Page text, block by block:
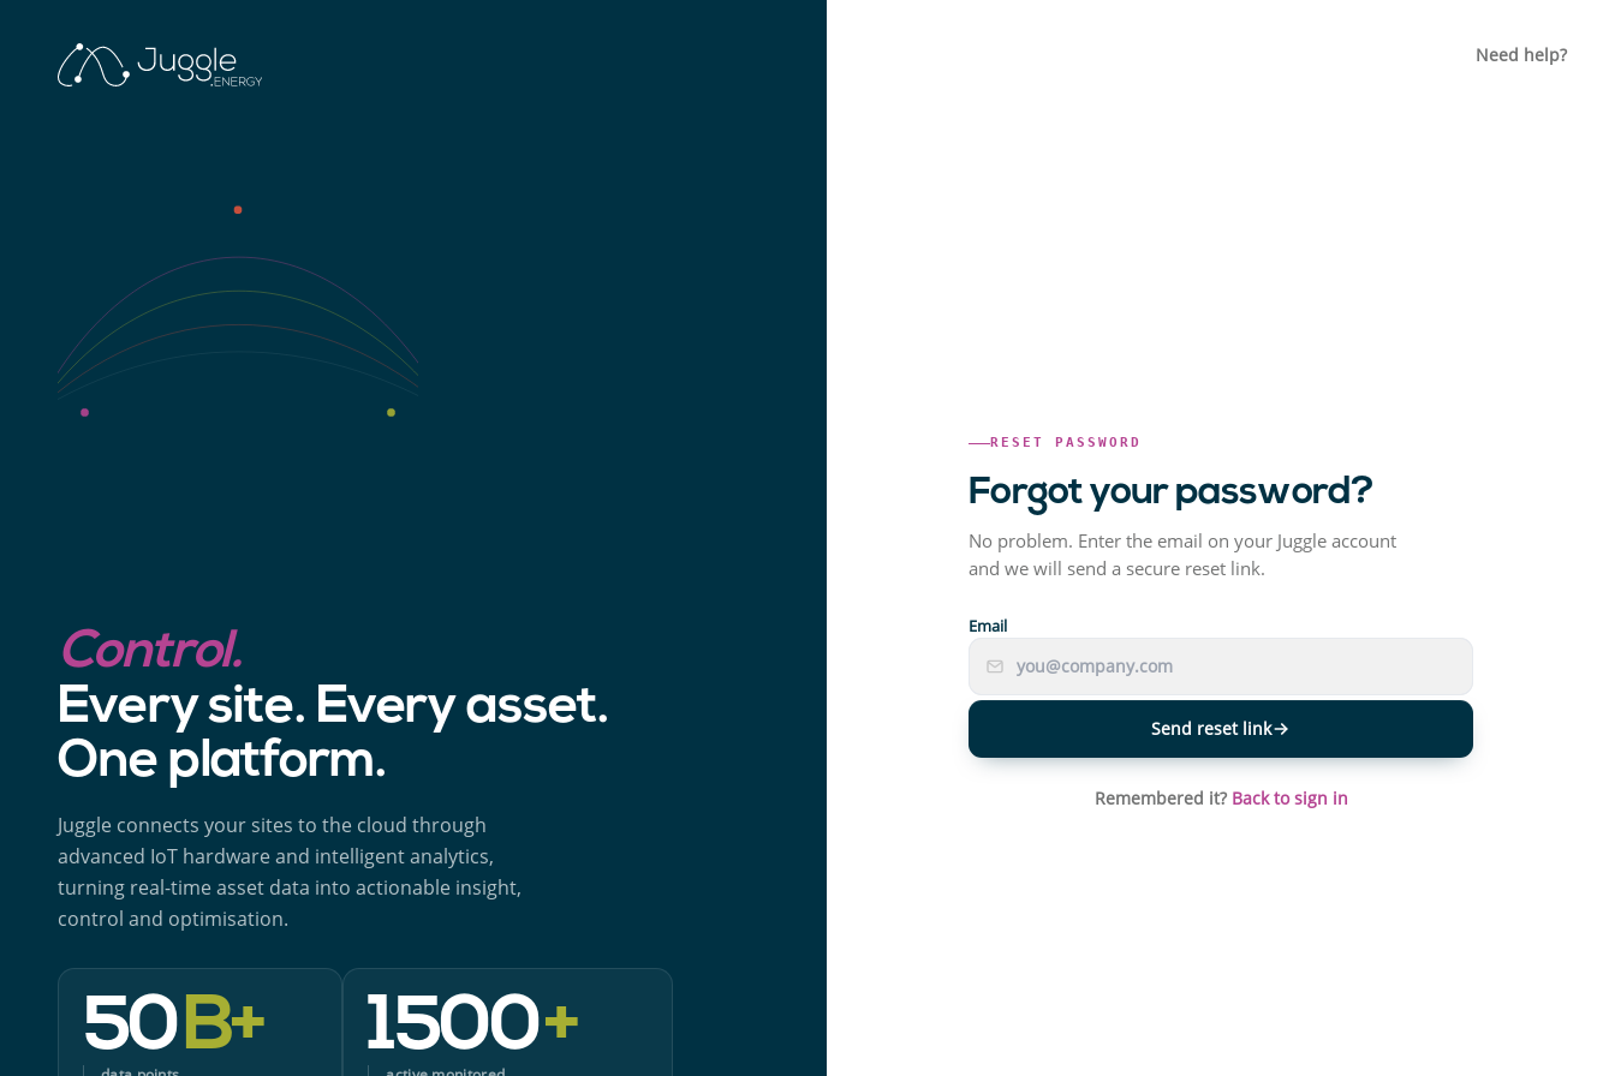
Control.
Every site. Every asset.
One platform.
Juggle connects your sites to the cloud through
advanced IoT hardware and intelligent analytics,
turning real-time asset data into actionable insight,
control and optimisation.
50B+ 1500+
Need help?
RESET PASSWORD
Forgot your password?
No problem. Enter the email on your Juggle account
and we will send a secure reset link.
Email
Send reset link
Remembered it? Back to sign in